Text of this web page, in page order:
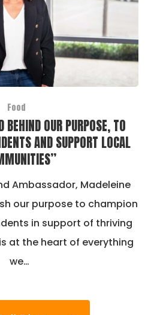
Food
BEHIND OUR PURPOSE, TO
AND SUPPORT LOCAL
Ambassador, Madeleine
our purpose to champion
in support of thriving
at the heart of everything
we…